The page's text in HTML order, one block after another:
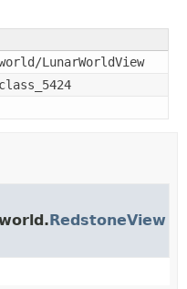
LunarWorldView
RedstoneView